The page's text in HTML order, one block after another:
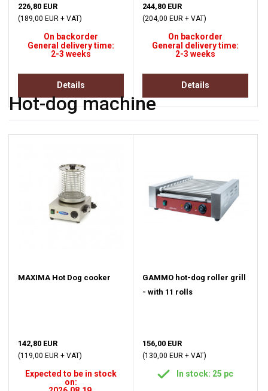
226,80 EUR
(189,00 EUR + VAT)
On backorder
General delivery time:
2-3 weeks
Details
244,80 EUR
(204,00 EUR + VAT)
On backorder
General delivery time:
2-3 weeks
Details
Hot-dog machine
MAXIMA Hot Dog cooker
142,80 EUR
(119,00 EUR + VAT)
Expected to be in stock
on:
GAMMO hot-dog roller grill
- with 11 rolls
156,00 EUR
(130,00 EUR + VAT)
In stock: 25 pc